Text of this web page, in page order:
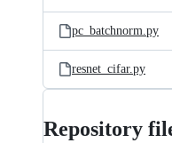
pc_batchnorm.py
resnet_cifar.py
Repository